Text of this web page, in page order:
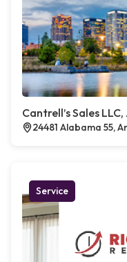
Cantrell’s Sales
24481 Alabama 55,
Service